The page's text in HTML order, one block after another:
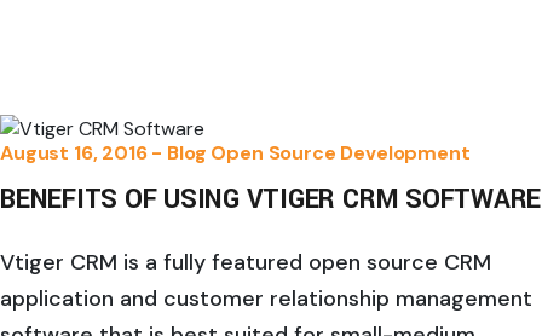
August 16, 2016 - Blog Open Source Development
BENEFITS OF USING VTIGER CRM SOFTWARE
Vtiger CRM is a fully featured open source CRM
application and customer relationship management